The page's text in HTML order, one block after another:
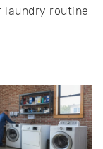
laundry routine